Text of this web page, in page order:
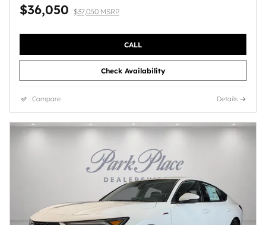
$36,050 $37,050 MSRP
CALL
Check Availability
Compare Details